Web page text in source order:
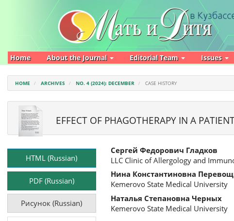
Navigation
Home About the Journal Editorial Team Issues
HOME ARCHIVES NO. 4 (2024): DECEMBER CASE HISTORY
EFFECT OF PHAGOTHERAPY IN A
Article
SidebarHTML (Russian)
PDF (Russian)
Рисунок (Russian)
Main
Article
Content
Сергей Федорович Гладков
LLC Clinic of Allergology and
Нина Константиновна
Kemerovo State Medical University
Наталья Степановна Черных
Kemerovo State Medical University